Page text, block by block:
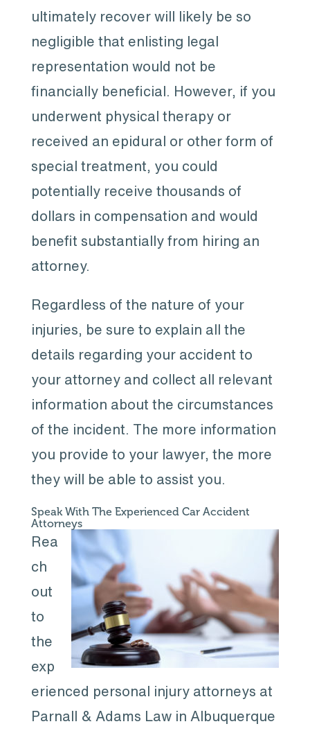
ultimately recover will likely be so
negligible that enlisting legal
representation would not be
financially beneficial. However, if you
underwent physical therapy or
received an epidural or other form of
special treatment, you could
potentially receive thousands of
dollars in compensation and would
benefit substantially from hiring an
attorney.
Regardless of the nature of your
injuries, be sure to explain all the
details regarding your accident to
your attorney and collect all relevant
information about the circumstances
of the incident. The more information
you provide to your lawyer, the more
they will be able to assist you.
Speak With The Experienced Car Accident
Attorneys
Rea
ch
out
to
the
exp
erienced personal injury attorneys at
Parnall & Adams Law in Albuquerque